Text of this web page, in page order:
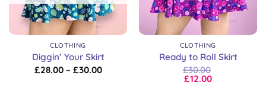
CLOTHING
Diggin’ Your Skirt
£28.00 – £30.00Price
CLOTHING
Ready to Roll Skirt
£30.00
£12.00